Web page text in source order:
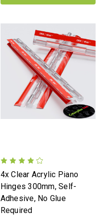
4x Clear Acrylic Piano
Hinges 300mm, Self-
Adhesive, No Glue
Required